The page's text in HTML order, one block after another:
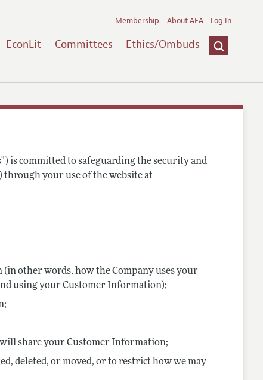
EconLit Committees Ethics/Ombuds
Membership About AEA Log In
is committed to safeguarding the security and
your use of the website at
other words, how the Company uses your
using your Customer Information);
share your Customer Information;
deleted, or moved, or to restrict how we may